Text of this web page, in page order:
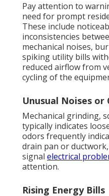
Pay attention to
need for prompt
These include
inconsistencies
mechanical noises,
spiking utility bills
reduced airflow from
cycling of the
Unusual Noises or
Mechanical grinding,
typically indicates
odors frequently
drain pan or
signal electrical
attention.
Rising Energy Bills